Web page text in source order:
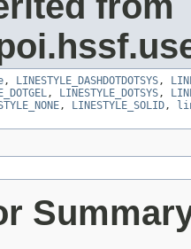
, LINESTYLE_DASHDOTDOTSYS,
, LINESTYLE_DOTSYS,
, LINESTYLE_SOLID,